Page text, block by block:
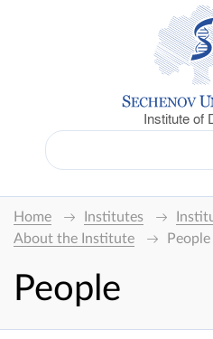
Institute of
Home Institutes
About the Institute
People
People